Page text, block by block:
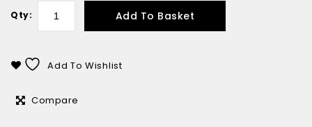
Qty: Add To Basket
Add To Wishlist
Compare